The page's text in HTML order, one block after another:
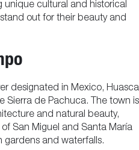
unique cultural and historical
out for their beauty and
designated in Mexico, Huasca
Sierra de Pachuca. The town is
and natural beauty,
San Miguel and Santa María
gardens and waterfalls.